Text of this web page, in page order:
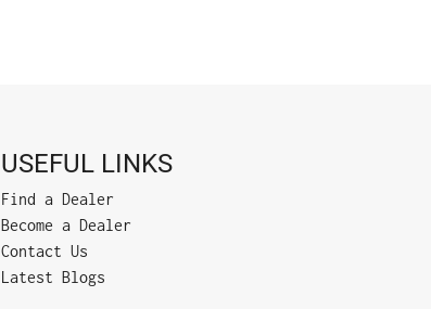
USEFUL LINKS
Find a Dealer
Become a Dealer
Contact Us
Latest Blogs